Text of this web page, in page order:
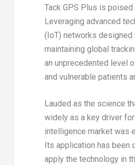
Tack GPS Plus is poised
Leveraging advanced
(IoT) networks
maintaining global
an unprecedented level
and vulnerable patients
Lauded as the science
widely as a key driver
intelligence market was
Its application has been
apply the technology in